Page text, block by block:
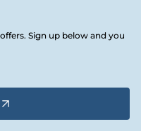
Sign up below and you